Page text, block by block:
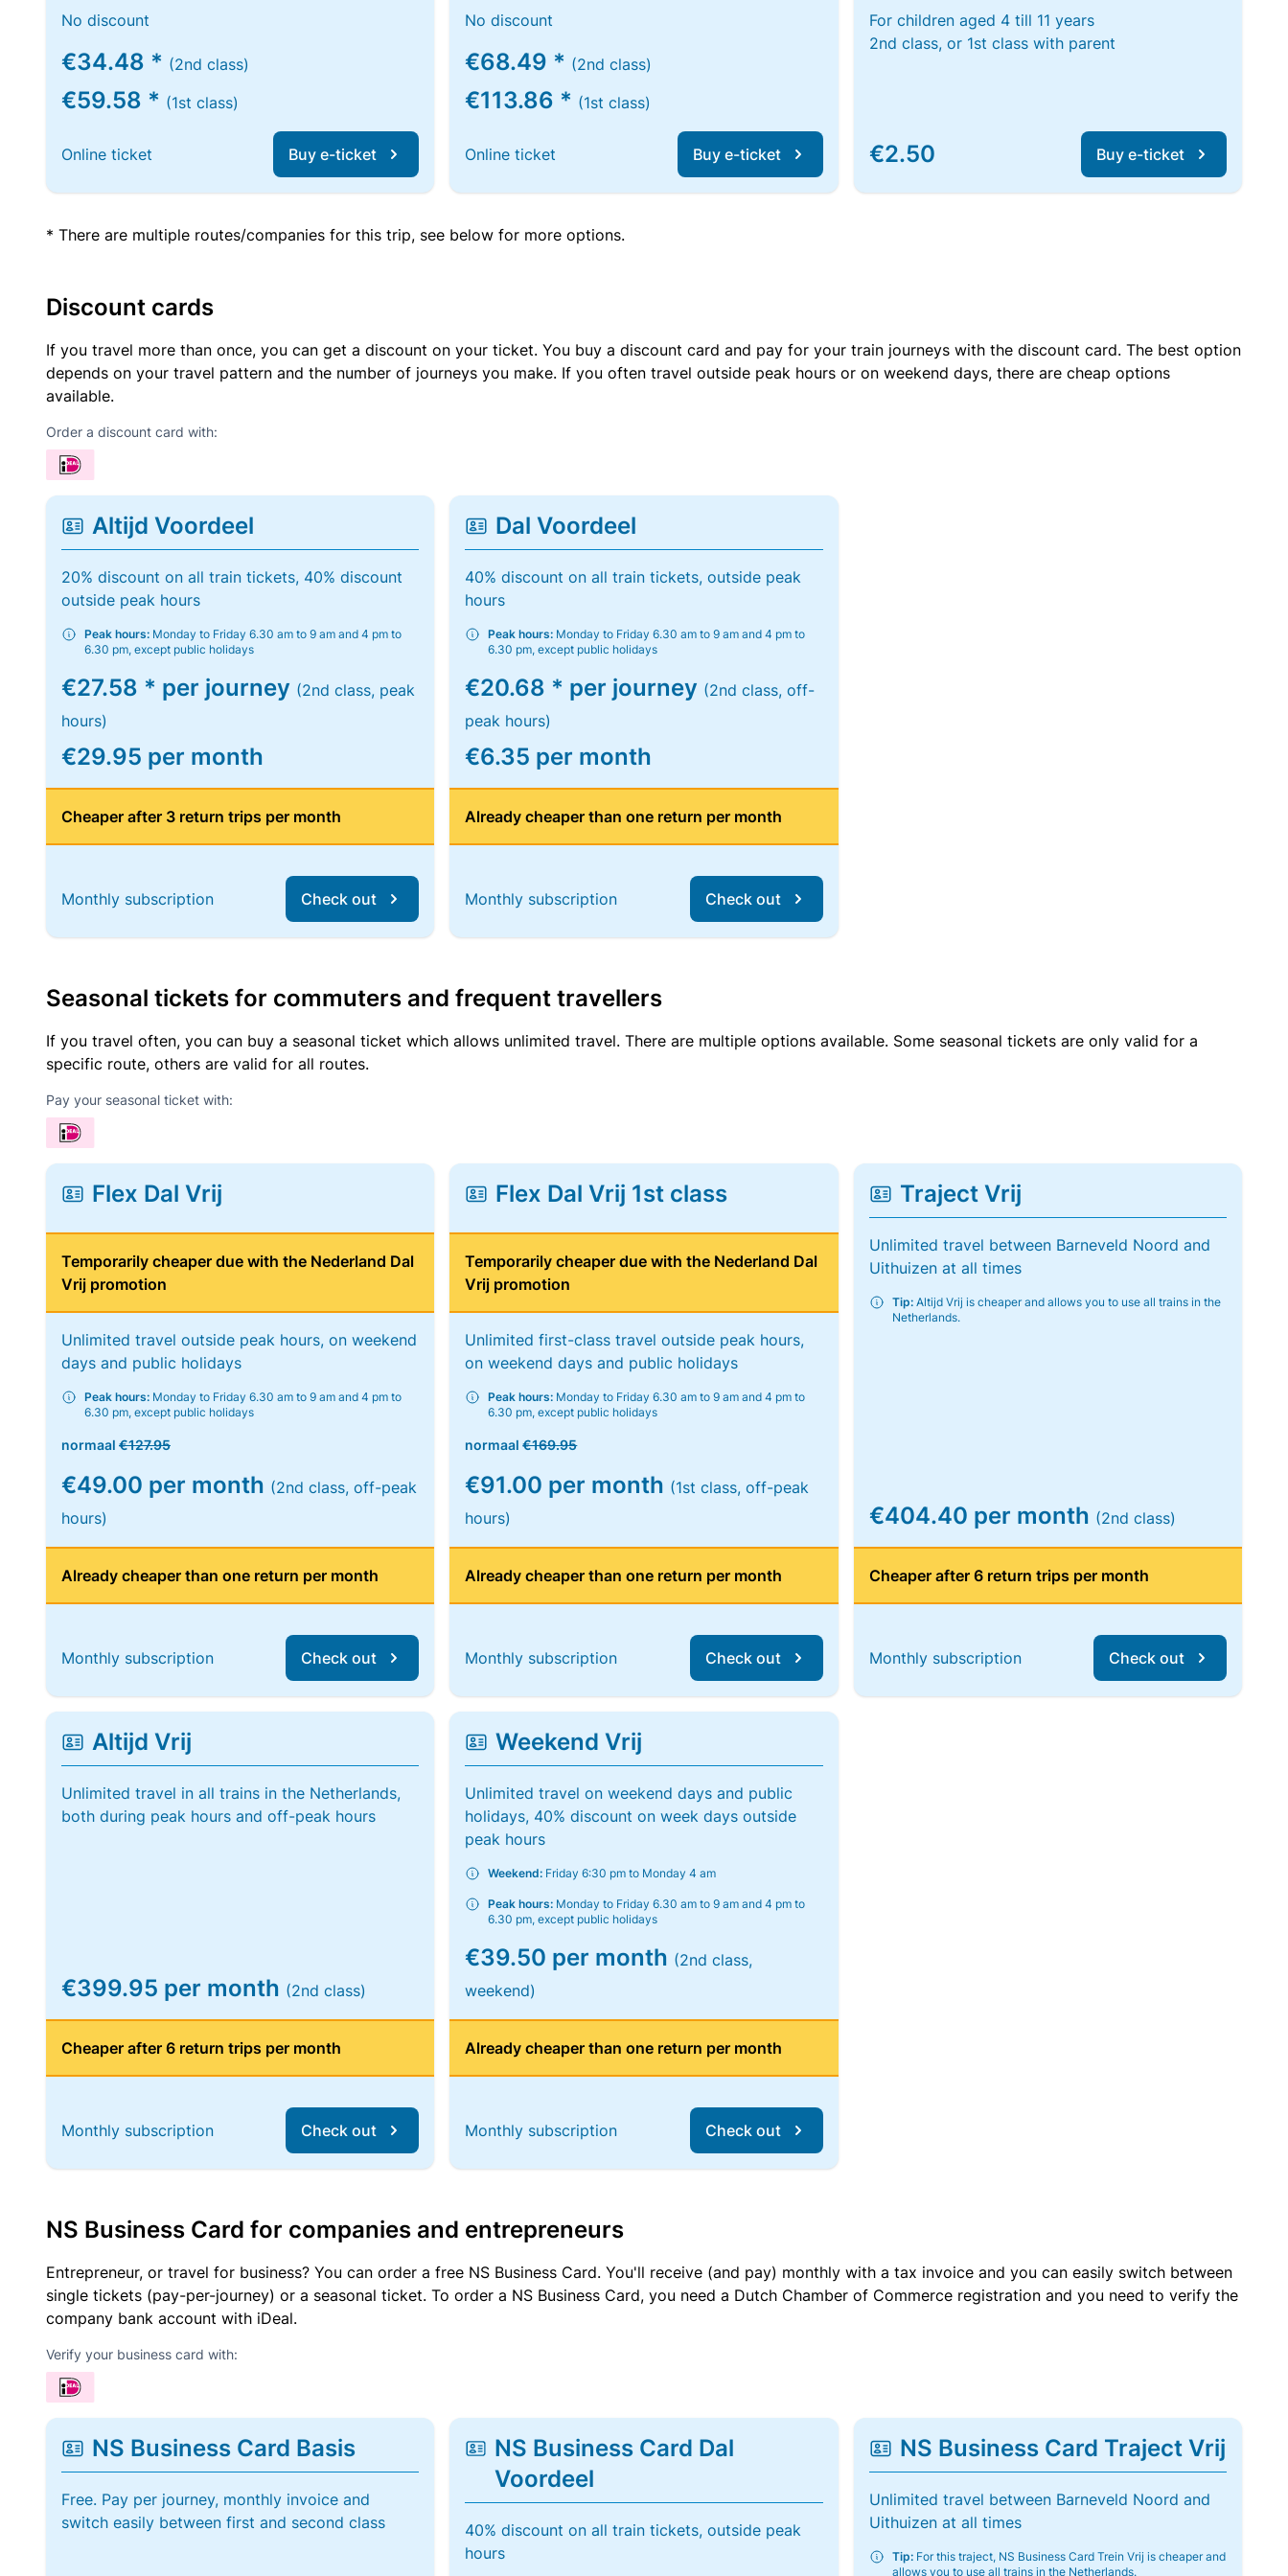
No discount
€34.48 * (2nd class)
€59.58 * (1st class)
Online ticket Buy e-ticket
No discount
€68.49 * (2nd class)
€113.86 * (1st class)
Online ticket Buy e-ticket
For children aged 4 till 11 years
2nd class, or 1st class with parent
€2.50 Buy e-ticket
* There are multiple routes/companies for this trip, see below for more options.
Discount cards
If you travel more than once, you can get a discount on your ticket. You buy a discount card and pay for your train journeys with the discount card. The best option
depends on your travel pattern and the number of journeys you make. If you often travel outside peak hours or on weekend days, there are cheap options
available.
Order a discount card with:
Altijd Voordeel
20% discount on all train tickets, 40% discount
outside peak hours
Peak hours: Monday to Friday 6.30 am to 9 am and 4 pm to
6.30 pm, except public holidays
€27.58 * per journey (2nd class, peak
hours)
€29.95 per month
Cheaper after 3 return trips per month
Monthly subscription Check out
Dal Voordeel
40% discount on all train tickets, outside peak
hours
Peak hours: Monday to Friday 6.30 am to 9 am and 4 pm to
6.30 pm, except public holidays
€20.68 * per journey (2nd class, off-
peak hours)
€6.35 per month
Already cheaper than one return per month
Monthly subscription Check out
Seasonal tickets for commuters and frequent travellers
If you travel often, you can buy a seasonal ticket which allows unlimited travel. There are multiple options available. Some seasonal tickets are only valid for a
specific route, others are valid for all routes.
Pay your seasonal ticket with:
Flex Dal Vrij
Temporarily cheaper due with the Nederland Dal
Vrij promotion
Unlimited travel outside peak hours, on weekend
days and public holidays
Peak hours: Monday to Friday 6.30 am to 9 am and 4 pm to
6.30 pm, except public holidays
normaal €127.95
€49.00 per month (2nd class, off-peak
hours)
Already cheaper than one return per month
Monthly subscription Check out
Flex Dal Vrij 1st class
Temporarily cheaper due with the Nederland Dal
Vrij promotion
Unlimited first-class travel outside peak hours,
on weekend days and public holidays
Peak hours: Monday to Friday 6.30 am to 9 am and 4 pm to
6.30 pm, except public holidays
normaal€169.95
€91.00 per month (1st class, off-peak
hours)
Already cheaper than one return per month
Monthly subscription Check out
Traject Vrij
Unlimited travel between Barneveld Noord and
Uithuizen at all times
Tip:Altijd Vrij is cheaper and allows you to use all trains in the
Netherlands.
€404.40 per month (2nd class)
Cheaper after 6 return trips per month
Monthly subscription Check out
Altijd Vrij
Unlimited travel in all trains in the Netherlands,
both during peak hours and off-peak hours
€399.95 per month (2nd class)
Cheaper after 6 return trips per month
Monthly subscription Check out
Weekend Vrij
Unlimited travel on weekend days and public
holidays, 40% discount on week days outside
peak hours
Weekend: Friday 6:30 pm to Monday 4 am
Peak hours: Monday to Friday 6.30 am to 9 am and 4 pm to
6.30 pm, except public holidays
€39.50 per month (2nd class,
weekend)
Already cheaper than one return per month
Monthly subscription Check out
NS Business Card for companies and entrepreneurs
Entrepreneur, or travel for business? You can order a free NS Business Card. You'll receive (and pay) monthly with a tax invoice and you can easily switch between
single tickets (pay-per-journey) or a seasonal ticket. To order a NS Business Card, you need a Dutch Chamber of Commerce registration and you need to verify the
company bank account with iDeal.
Verify your business card with:
NS Business Card Basis
Free. Pay per journey, monthly invoice and
switch easily between first and second class
NS Business Card Dal
Voordeel
40% discount on all train tickets, outside peak
hours
NS Business Card Traject Vrij
Unlimited travel between Barneveld Noord and
Uithuizen at all times
Tip:For this traject, NS Business Card Trein Vrij is cheaper and
allows you to use all trains in the Netherlands.